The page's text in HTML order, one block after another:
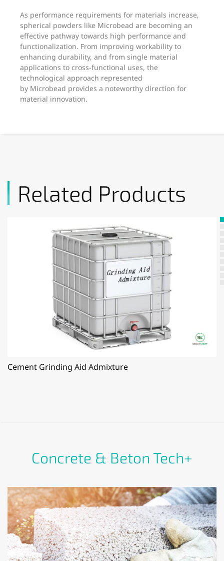
As performance requirements for materials increase,
spherical powders like Microbead are becoming an
effective pathway towards high performance and
functionalization. From improving workability to
enhancing durability, and from single material
applications to cross-functional uses, the
technological approach represented
by Microbead provides a noteworthy direction for
material innovation.
Related Products
Cement Grinding Aid Admixture
Concrete & Beton Tech+